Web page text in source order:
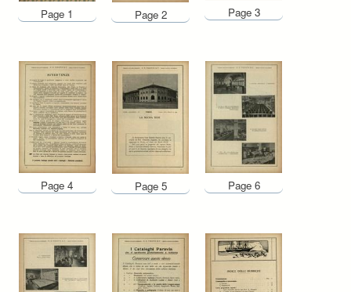
Page 1 Page 2 Page 3
Page 4 Page 5 Page 6